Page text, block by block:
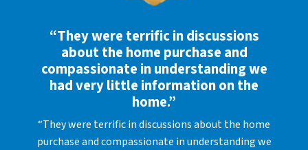
“They were terrific in discussions
about the home purchase and
compassionate in understanding we
had very little information on the
home.”
“They were terrific in discussions about the home
purchase and compassionate in understanding we